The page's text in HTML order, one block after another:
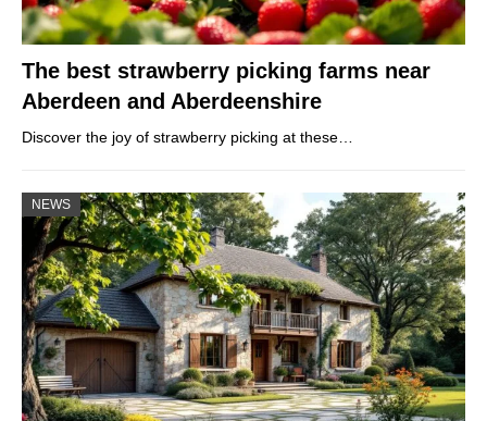
The best strawberry picking farms near
Aberdeen and Aberdeenshire
Discover the joy of strawberry picking at these…
NEWS